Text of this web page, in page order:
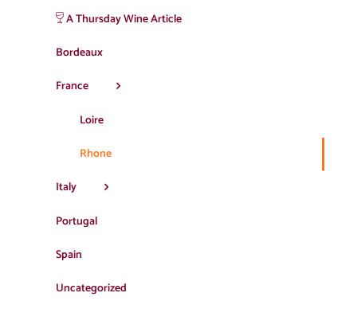
A Thursday Wine Article
Bordeaux
France
Loire
Rhone
Italy
Portugal
Spain
Uncategorized